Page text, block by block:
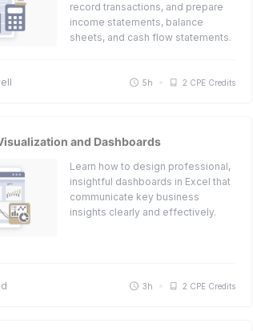
record transactions, and prepare
income statements, balance
sheets, and cash flow statements.
5h 2 CPE Credits
and Dashboards
Learn how to design professional,
insightful dashboards in Excel that
communicate key business
insights clearly and effectively.
3h 2 CPE Credits